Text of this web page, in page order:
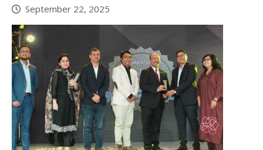
September 22, 2025